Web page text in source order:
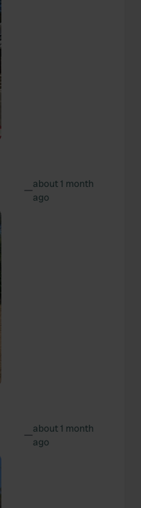
—about 1 month
ago
—about 1 month
ago